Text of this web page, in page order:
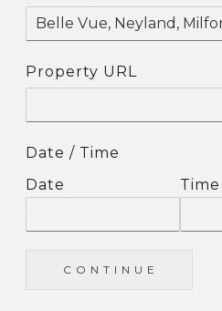
Property URL
Date / Time
Date
Time
C O N T I N U E